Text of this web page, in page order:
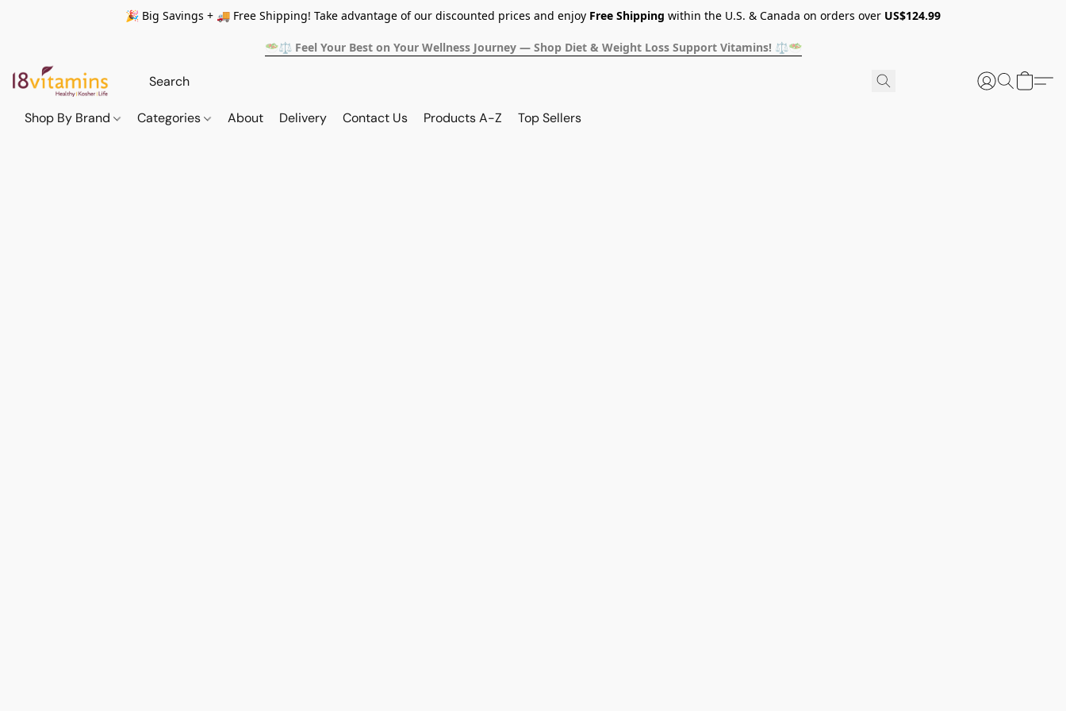
🎉 Big Savings + 🚚 Free Shipping! Take advantage of our discounted prices and enjoy Free Shipping within the U.S. & Canada on orders over US$124.99
🥗⚖️ Feel Your Best on Your Wellness Journey — Shop Diet & Weight Loss Support Vitamins! ⚖️🥗
Shop By Brand Categories About Delivery Contact Us Products A-Z Top Sellers